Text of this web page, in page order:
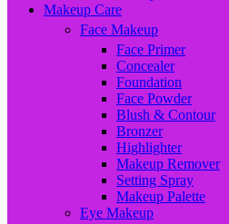
Makeup Care
Face Makeup
Face Primer
Concealer
Foundation
Face Powder
Blush & Contour
Bronzer
Highlighter
Makeup Remover
Setting Spray
Makeup Palette
Eye Makeup